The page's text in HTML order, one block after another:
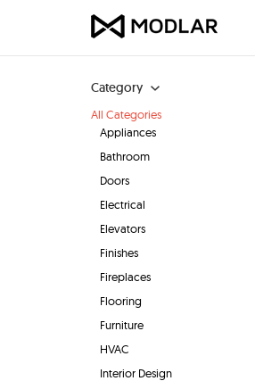
Category
All Categories
Appliances
Bathroom
Doors
Electrical
Elevators
Finishes
Fireplaces
Flooring
Furniture
HVAC
Interior Design